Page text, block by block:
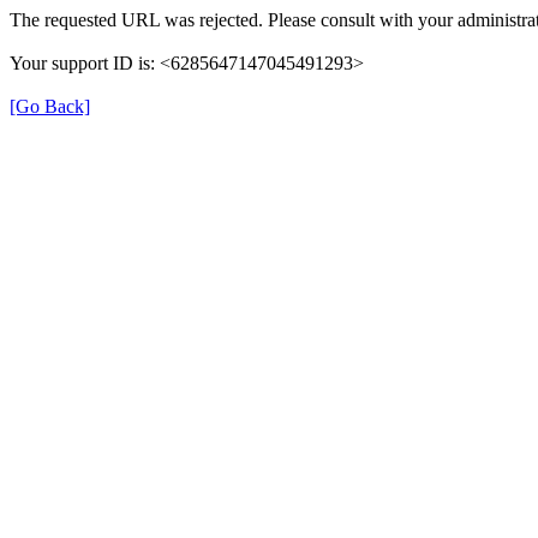
The requested URL was rejected. Please consult with your
Your support ID is: <6285647147045491293>
[Go Back]